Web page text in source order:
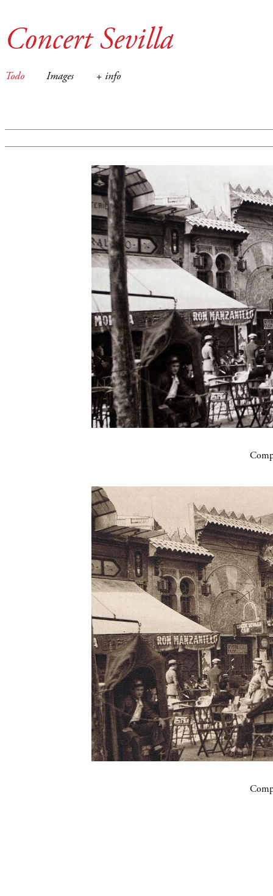
Concert Sevilla
Todo Images + info